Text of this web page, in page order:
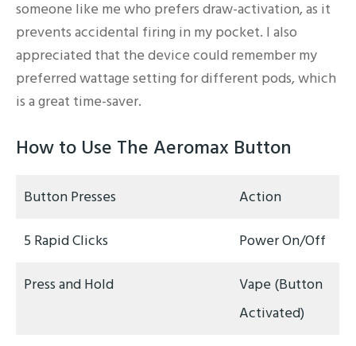
someone like me who prefers draw-activation, as it
prevents accidental firing in my pocket. I also
appreciated that the device could remember my
preferred wattage setting for different pods, which
is a great time-saver.
How to Use The Aeromax Button
Button Presses Action
5 Rapid Clicks Power On/Off
Press and Hold
Vape (Button
Activated)